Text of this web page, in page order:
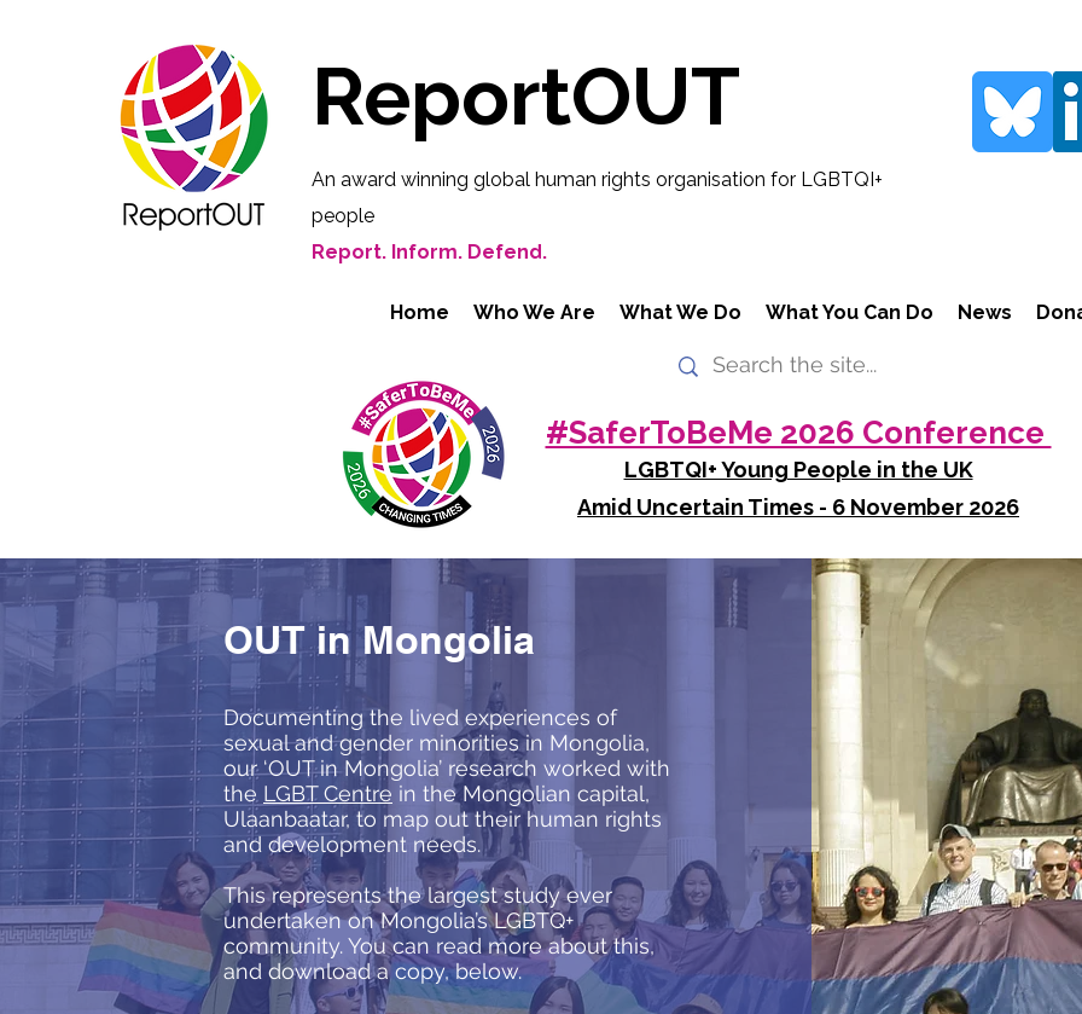
ReportOUT
An award winning global human rights organisation for LGBTQI+
people
Report. Inform. Defend.
Home Who We Are What We Do What You Can Do News
#SaferToBeMe 2026 Conference
LGBTQI+ Young People in the UK
Amid Uncertain Times - 6 November 2026
OUT in Mongolia
Documenting the lived experiences of
sexual and gender minorities in Mongolia,
our ‘OUT in Mongolia’ research worked with
the LGBT Centre in the Mongolian capital,
Ulaanbaatar, to map out their human rights
and development needs.
This represents the largest study ever
undertaken on Mongolia’s LGBTQ+
community. You can read more about this,
and download a copy, below.